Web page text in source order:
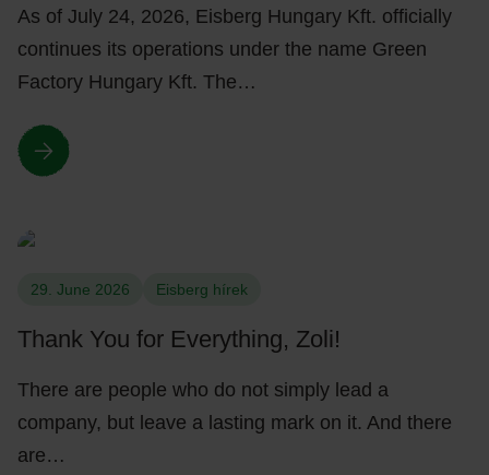
As of July 24, 2026, Eisberg Hungary Kft. officially
continues its operations under the name Green
Factory Hungary Kft. The…
29. June 2026 Eisberg hírek
Thank You for Everything, Zoli!
There are people who do not simply lead a
company, but leave a lasting mark on it. And there
are…